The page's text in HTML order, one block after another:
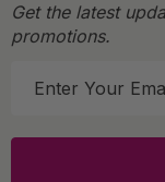
Get the latest
promotions.